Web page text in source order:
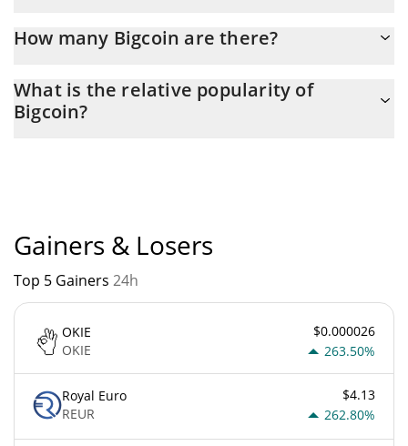
How many Bigcoin are there?
maximum amount of $ 21,000,000.
What is the relative popularity of
Bigcoin?
Gainers & Losers
Top 5 Gainers 24h
OKIE
OKIE
$0.000026
263.50%
Royal Euro
REUR
$4.13
262.80%